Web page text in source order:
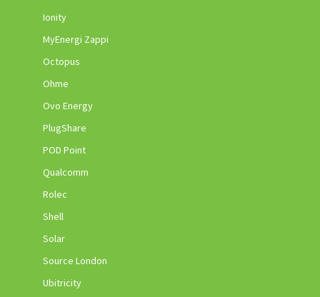
Ionity
MyEnergi Zappi
Octopus
Ohme
Ovo Energy
PlugShare
POD Point
Qualcomm
Rolec
Shell
Solar
Source London
Ubitricity